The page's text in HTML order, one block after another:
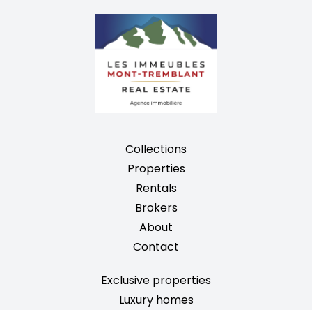
Collections
Properties
Rentals
Brokers
About
Contact
Exclusive properties
Luxury homes